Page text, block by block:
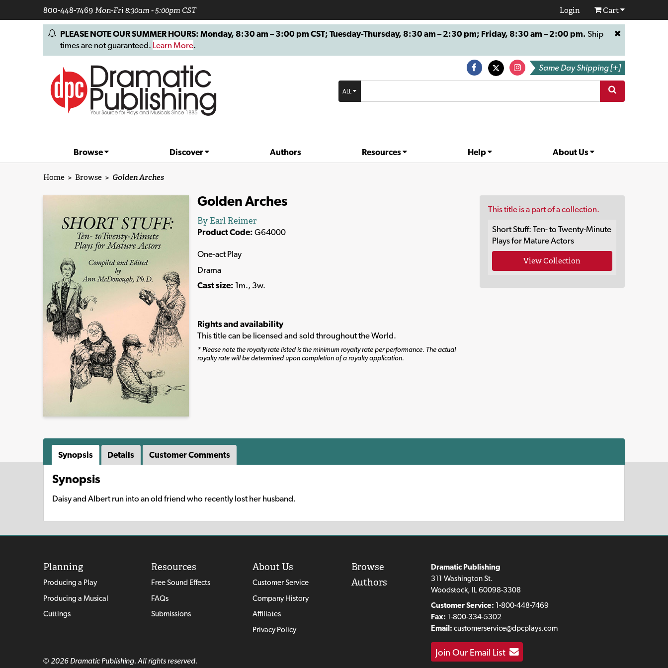
800-448-7469Mon-Fri 8:30am - 5:00pm CST Login Cart
PLEASE NOTE OUR SUMMER HOURS: Monday, 8:30 am – 3:00 pm CST; Tuesday-Thursday, 8:30 am – 2:30 pm; Friday, 8:30 am – 2:00 pm. Ship
times are not guaranteed. Learn More.
Same Day Shipping [+]
ALL
Browse Discover Authors Resources Help About Us
Home > Browse > Golden Arches
Golden Arches
By Earl Reimer
Product Code: G64000
One-act Play
Drama
Cast size: 1m., 3w.
Rights and availability
This title can be licensed and sold throughout the World.
* Please note the royalty rate listed is the minimum royalty rate per performance. The actual
royalty rate will be determined upon completion of a royalty application.
This title is a part of a collection.
Short Stuff: Ten- to Twenty-Minute
Plays for Mature Actors
View Collection
Synopsis Details Customer Comments
Synopsis
Daisy and Albert run into an old friend who recently lost her husband.
Planning
Producing a Play
Producing a Musical
Cuttings
Resources
Free Sound Effects
FAQs
Submissions
About Us
Customer Service
Company History
Affiliates
Privacy Policy
Browse
Authors
© 2026 Dramatic Publishing. All rights reserved.
Dramatic Publishing
311 Washington St.
Woodstock, IL 60098-3308
Customer Service: 1-800-448-7469
Fax: 1-800-334-5302
Email: customerservice@dpcplays.com
Join Our Email List